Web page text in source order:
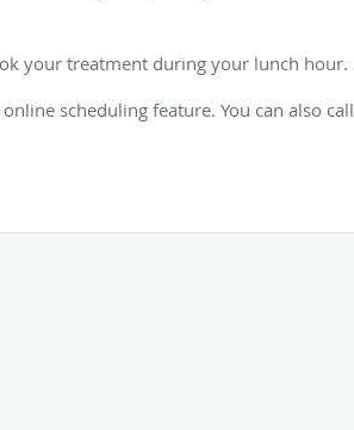
your treatment during your lunch hour.
scheduling feature. You can also call